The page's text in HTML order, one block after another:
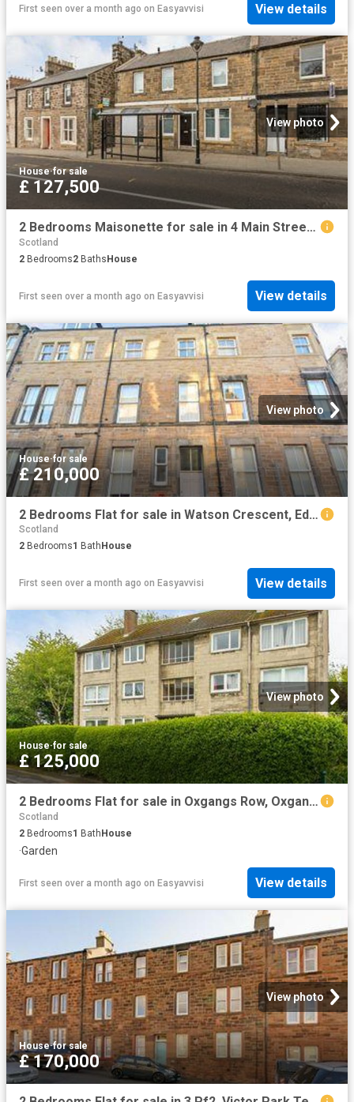
First seen over a month ago on Easyavvisi View details
View photo
House·for sale
£ 127,500
2 Bedrooms Maisonette for sale in 4 Main Street, Gorebridge EH23
Scotland
2 Bedrooms2 BathsHouse
First seen over a month ago on Easyavvisi View details
View photo
House·for sale
£ 210,000
2 Bedrooms Flat for sale in Watson Crescent, Edinburgh EH11
Scotland
2 Bedrooms1 Bath House
First seen over a month ago on Easyavvisi View details
View photo
House·for sale
£ 125,000
2 Bedrooms Flat for sale in Oxgangs Row, Oxgangs, Edinburgh EH13
Scotland
2 Bedrooms1 Bath House
·Garden
First seen over a month ago on Easyavvisi View details
View photo
House·for sale
£ 170,000